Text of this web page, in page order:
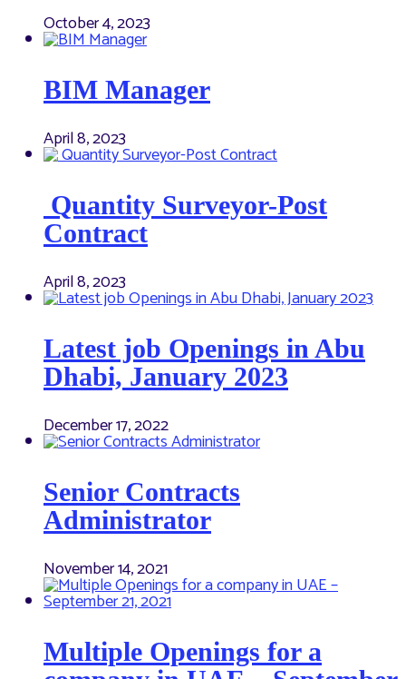
October 4, 2023
BIM Manager
April 8, 2023
Quantity Surveyor-Post
Contract
April 8, 2023
Latest job Openings in Abu
Dhabi, January 2023
December 17, 2022
Senior Contracts
Administrator
November 14, 2021
Multiple Openings for a